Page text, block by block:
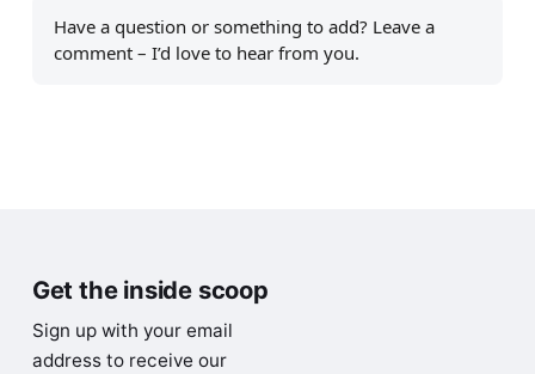
Have a question or something to add? Leave a
comment – I’d love to hear from you.
Get the inside scoop
Sign up with your email
address to receive our